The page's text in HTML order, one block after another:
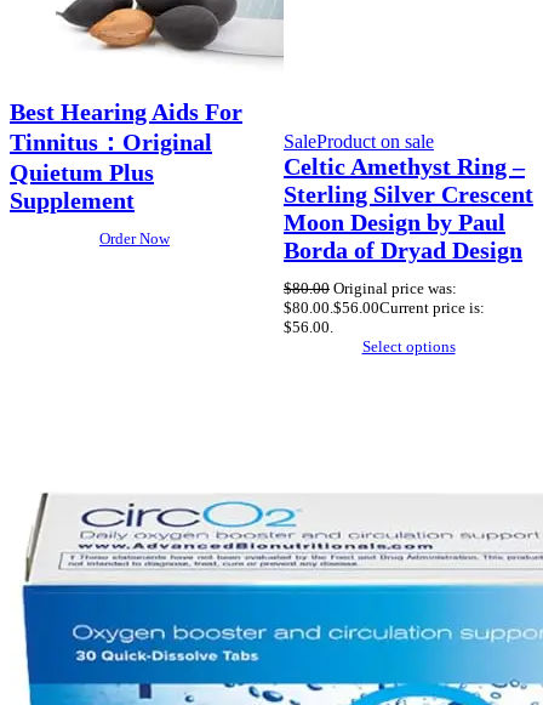
Best Hearing Aids For
Tinnitus：Original
Quietum Plus
Supplement
Order Now
SaleProduct on sale
Celtic Amethyst Ring –
Sterling Silver Crescent
Moon Design by Paul
Borda of Dryad Design
$80.00 Original price was:
$80.00.$56.00Current price is:
$56.00.
Select options